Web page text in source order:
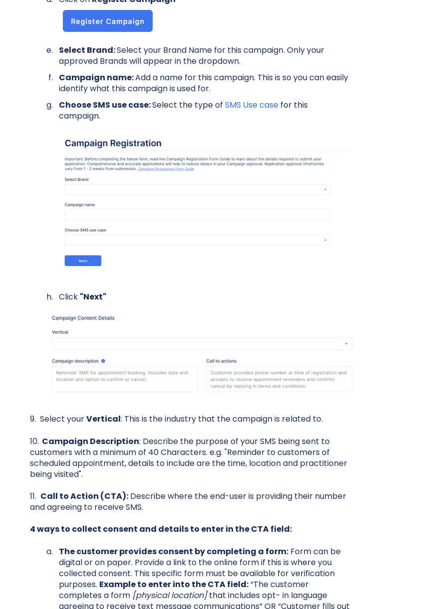
Select Brand:Select your Brand Name for this campaign. Only your
approved Brands will appear in the dropdown.
Campaign name:Add a name for this campaign. This is so you can easily
identify what this campaign is used for.
Choose SMS use case:Select the type of SMS Use case for this
campaign.
Click "Next"
9. Select yourVertical: This is the industry that the campaign is related to.
10. Campaign Description: Describe the purpose of your SMS being sent to
customers with a minimum of 40 Characters. e.g. "Reminder to customers of
scheduled appointment, details to include are the time, location and practitioner
being visited".
11. Call to Action (CTA):Describe where the end-user is providing their number
and agreeing to receive SMS.
4 ways to collect consent and details to enter in the CTA field:
The customer provides consent by completing a form:Form can be
digital or on paper. Provide a link to the online form if this is where you
collected consent. This specific form must be available for verification
purposes. Example to enter into the CTA field:“The customer
completes a form [physical location]that includes opt- in language
agreeing to receive text message communications” OR “Customer fills out